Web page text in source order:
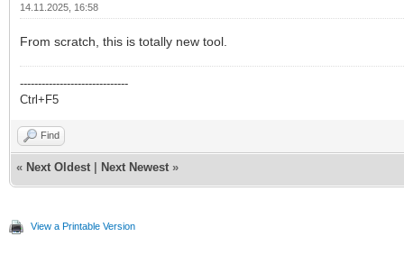
14.11.2025, 16:58
From scratch, this is totally new tool.
------------------------------
Ctrl+F5
Find
« Next Oldest Next Newest »
View a Printable Version